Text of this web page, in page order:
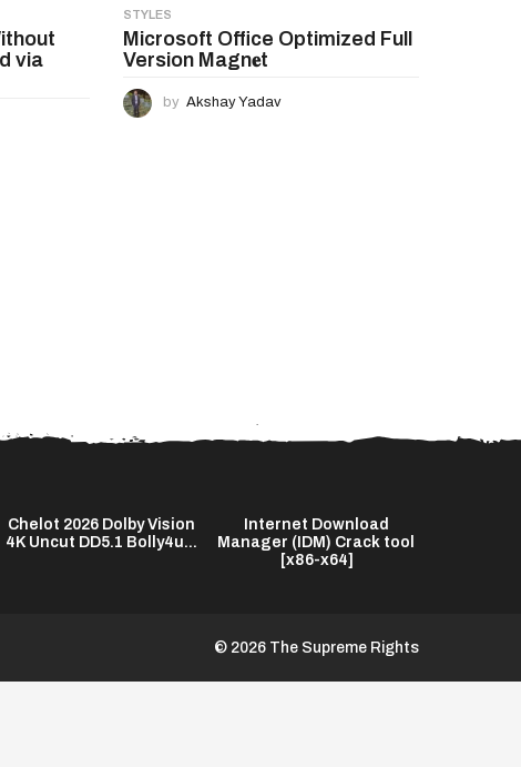
via
STYLES
Microsoft Office Optimized Full
Version Magn𝐞t
by Akshay Yadav
Chelot 2026 Dolby Vision
4K Uncut DD5.1 Bolly4u...
Internet Download
Manager (IDM) Crack tool
[x86-x64]
© 2026 The Supreme Rights